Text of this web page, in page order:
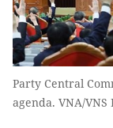
Party Central
agenda. VNA/